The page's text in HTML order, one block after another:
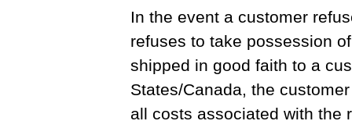
In the event a customer
refuses to take possession
shipped in good faith to a
States/Canada, the
all costs associated with the